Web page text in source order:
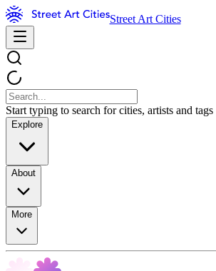
Street Art Cities
Start typing to search for cities, artists and tags
Explore
About
More